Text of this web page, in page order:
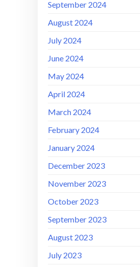
September 2024
August 2024
July 2024
June 2024
May 2024
April 2024
March 2024
February 2024
January 2024
December 2023
November 2023
October 2023
September 2023
August 2023
July 2023